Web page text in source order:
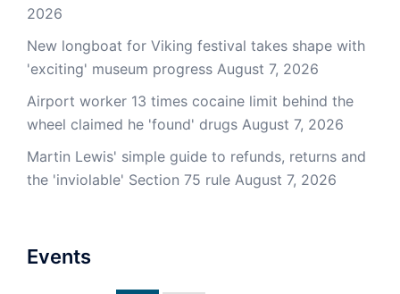
2026
New longboat for Viking festival takes shape with
'exciting' museum progress August 7, 2026
Airport worker 13 times cocaine limit behind the
wheel claimed he 'found' drugs August 7, 2026
Martin Lewis' simple guide to refunds, returns and
the 'inviolable' Section 75 rule August 7, 2026
Events